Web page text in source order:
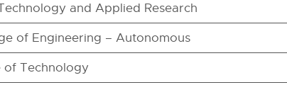
and Applied Research
of Engineering – Autonomous
of Technology